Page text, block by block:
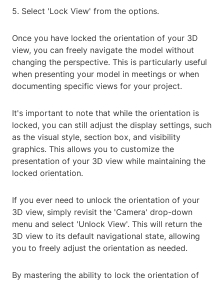
5. Select 'Lock View' from the options.
Once you have locked the orientation of your 3D
view, you can freely navigate the model without
changing the perspective. This is particularly useful
when presenting your model in meetings or when
documenting specific views for your project.
It's important to note that while the orientation is
locked, you can still adjust the display settings, such
as the visual style, section box, and visibility
graphics. This allows you to customize the
presentation of your 3D view while maintaining the
locked orientation.
If you ever need to unlock the orientation of your
3D view, simply revisit the 'Camera' drop-down
menu and select 'Unlock View'. This will return the
3D view to its default navigational state, allowing
you to freely adjust the orientation as needed.
By mastering the ability to lock the orientation of